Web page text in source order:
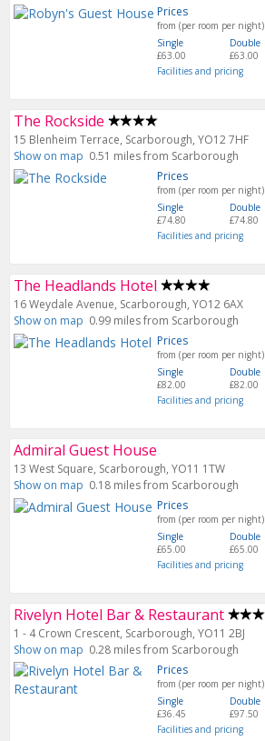
Prices
from (per room per night)
Single
£63.00
Double
£63.00
Facilities and pricing
The Rockside
15 Blenheim Terrace, Scarborough, YO12 7HF
Show on map 0.51 miles from Scarborough
Prices
from (per room per night)
Single
£74.80
Double
£74.80
Facilities and pricing
The Headlands Hotel
16 Weydale Avenue, Scarborough, YO12 6AX
Show on map 0.99 miles from Scarborough
Prices
from (per room per night)
Single
£82.00
Double
£82.00
Facilities and pricing
Admiral Guest House
13 West Square, Scarborough, YO11 1TW
Show on map 0.18 miles from Scarborough
Prices
from (per room per night)
Single
£65.00
Double
£65.00
Facilities and pricing
Rivelyn Hotel Bar & Restaurant
1 - 4 Crown Crescent, Scarborough, YO11 2BJ
Show on map 0.28 miles from Scarborough
Prices
from (per room per night)
Single
£36.45
Double
£97.50
Facilities and pricing